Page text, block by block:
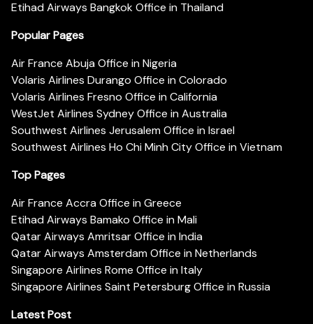
Etihad Airways Bangkok Office in Thailand
Popular Pages
Air France Abuja Office in Nigeria
Volaris Airlines Durango Office in Colorado
Volaris Airlines Fresno Office in California
WestJet Airlines Sydney Office in Australia
Southwest Airlines Jerusalem Office in Israel
Southwest Airlines Ho Chi Minh City Office in Vietnam
Top Pages
Air France Accra Office in Greece
Etihad Airways Bamako Office in Mali
Qatar Airways Amritsar Office in India
Qatar Airways Amsterdam Office in Netherlands
Singapore Airlines Rome Office in Italy
Singapore Airlines Saint Petersburg Office in Russia
Latest Post